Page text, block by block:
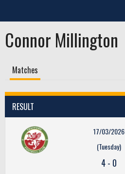
Connor Millington
Matches
RESULT
17/03/2026
(Tuesday)
4- 0